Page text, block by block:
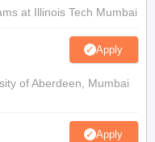
at Illinois Tech Mumbai
Apply
of Aberdeen, Mumbai
Apply